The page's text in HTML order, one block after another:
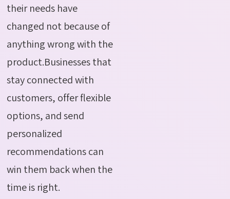
their needs have
changed not because of
anything wrong with the
product.Businesses that
stay connected with
customers, offer flexible
options, and send
personalized
recommendations can
win them back when the
time is right.